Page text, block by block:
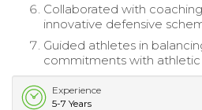
Collaborated with
innovative defensive
Guided athletes in
commitments with athletic
Experience
5-7 Years